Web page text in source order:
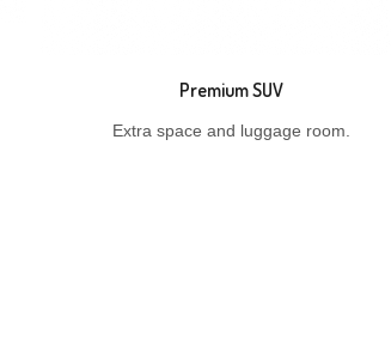
Premium SUV
Extra space and luggage room.